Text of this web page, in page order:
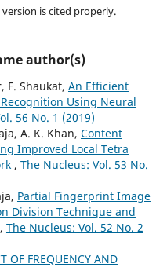
is cited properly.
author(s)
F. Shaukat, An Efficient
Using Neural
56 No. 1 (2019)
A. K. Khan, Content
Improved Local Tetra
, The Nucleus: Vol. 53 No.
Partial Fingerprint Image
Division Technique and
, The Nucleus: Vol. 52 No. 2
OF FREQUENCY AND